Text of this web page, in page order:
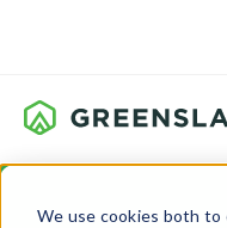
We use cookies both